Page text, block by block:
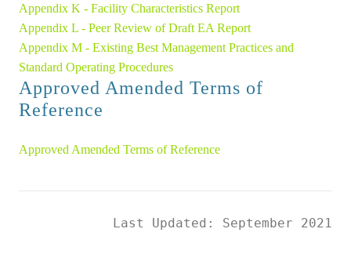
Appendix K - Facility Characteristics Report
Appendix L - Peer Review of Draft EA Report
Appendix M - Existing Best Management Practices and
Standard Operating Procedures
Approved Amended Terms of
Reference
Approved Amended Terms of Reference
Last Updated: September 2021